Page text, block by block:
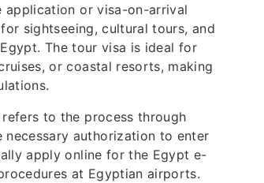
or visa-on-arrival
sightseeing, cultural tours, and
The tour visa is ideal for
or coastal resorts, making
to the process through
authorization to enter
apply online for the Egypt e-
at Egyptian airports.